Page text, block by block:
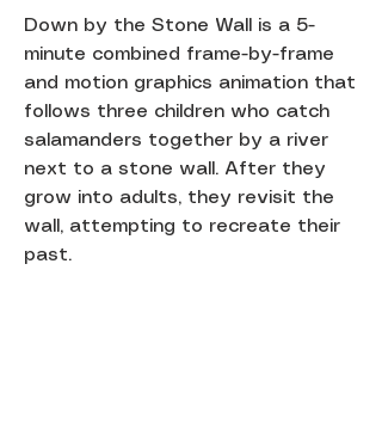
Down by the Stone Wall is a 5-
minute combined frame-by-frame
and motion graphics animation that
follows three children who catch
salamanders together by a river
next to a stone wall. After they
grow into adults, they revisit the
wall, attempting to recreate their
past.